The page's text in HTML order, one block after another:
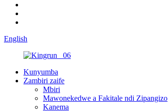
English
Kunyumba
Zambiri zaife
Mbiri
Mawonekedwe a Fakitale ndi Zipangizo
Kanema